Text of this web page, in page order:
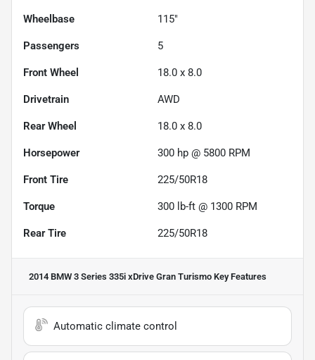
Wheelbase 115"
Passengers 5
Front Wheel 18.0 x 8.0
Drivetrain AWD
Rear Wheel 18.0 x 8.0
Horsepower 300 hp @ 5800 RPM
Front Tire 225/50R18
Torque 300 lb-ft @ 1300 RPM
Rear Tire 225/50R18
2014 BMW 3 Series 335i xDrive Gran Turismo Key Features
Automatic climate control